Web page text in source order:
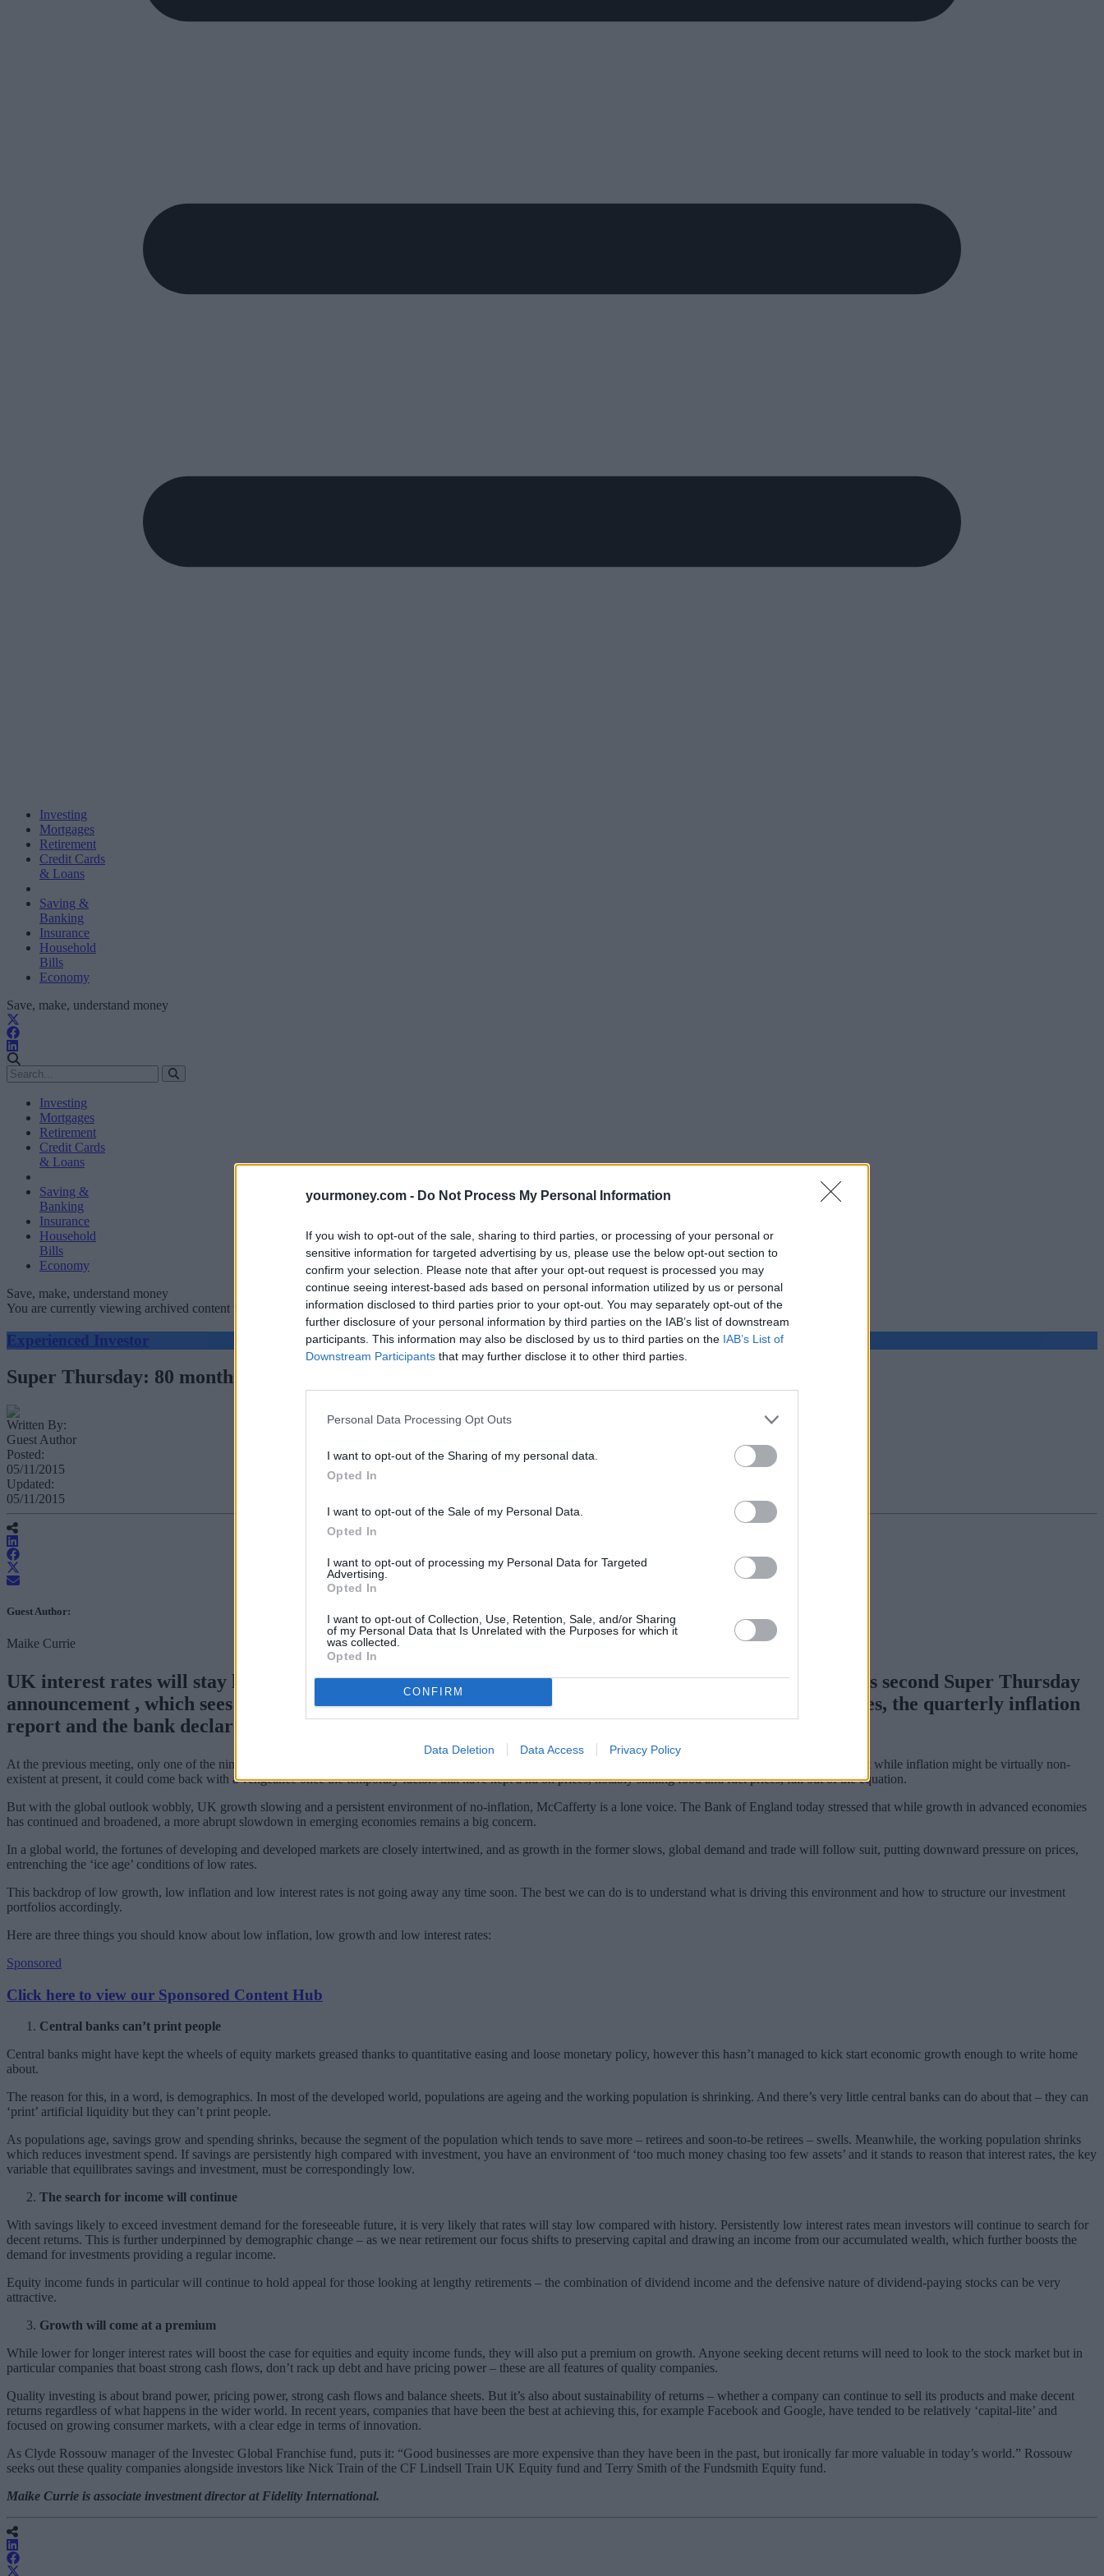
yourmoney.com - Do Not Process My Personal Information
If you wish to opt-out of the sale, sharing to third parties, or processing of your personal or
sensitive information for targeted advertising by us, please use the below opt-out section to
confirm your selection. Please note that after your opt-out request is processed you may
continue seeing interest-based ads based on personal information utilized by us or personal
information disclosed to third parties prior to your opt-out. You may separately opt-out of the
further disclosure of your personal information by third parties on the IAB’s list of downstream
participants. This information may also be disclosed by us to third parties on the IAB’s List of
Downstream Participants that may further disclose it to other third parties.
Personal Data Processing Opt Outs
I want to opt-out of the Sharing of my personal data.
Opted In
I want to opt-out of the Sale of my Personal Data.
Opted In
I want to opt-out of processing my Personal Data for Targeted
Advertising.
Opted In
I want to opt-out of Collection, Use, Retention, Sale, and/or Sharing
of my Personal Data that Is Unrelated with the Purposes for which it
was collected.
Opted In
CONFIRM
Data Deletion Data Access Privacy Policy
Investing
Mortgages
Retirement
Credit Cards
& Loans
Saving &
Banking
Insurance
Household
Bills
Economy
Save, make, understand money
Investing
Mortgages
Retirement
Credit Cards
& Loans
Saving &
Banking
Insurance
Household
Bills
Economy
Save, make, understand money
You are currently viewing archived content which could be out of date
Experienced Investor
Super Thursday: 80 months of record low interest rates
Written By:
Guest Author
Posted:
05/11/2015
Updated:
05/11/2015
Guest Author:
Maike Currie
UK interest rates will stay lower for even longer – no big surprises there. Indeed, the Bank of England’s second Super Thursday
announcement , which sees the release of the latest Monetary Policy Committee (MPC) meeting minutes, the quarterly inflation
report and the bank declare its hand on interest rates, was little different from the first one.
At the previous meeting, only one of the nine MPC committee members voted in favour of a rate rise. Once again Ian McCaffery was the only dissenter. He argues that while inflation might be virtually non-
existent at present, it could come back with a vengeance once the temporary factors that have kept a lid on prices, notably sinking food and fuel prices, fall out of the equation.
But with the global outlook wobbly, UK growth slowing and a persistent environment of no-inflation, McCafferty is a lone voice. The Bank of England today stressed that while growth in advanced economies
has continued and broadened, a more abrupt slowdown in emerging economies remains a big concern.
In a global world, the fortunes of developing and developed markets are closely intertwined, and as growth in the former slows, global demand and trade will follow suit, putting downward pressure on prices,
entrenching the ‘ice age’ conditions of low rates.
This backdrop of low growth, low inflation and low interest rates is not going away any time soon. The best we can do is to understand what is driving this environment and how to structure our investment
portfolios accordingly.
Here are three things you should know about low inflation, low growth and low interest rates:
Sponsored
Click here to view our Sponsored Content Hub
Central banks can’t print people
Central banks might have kept the wheels of equity markets greased thanks to quantitative easing and loose monetary policy, however this hasn’t managed to kick start economic growth enough to write home
about.
The reason for this, in a word, is demographics. In most of the developed world, populations are ageing and the working population is shrinking. And there’s very little central banks can do about that – they can
‘print’ artificial liquidity but they can’t print people.
As populations age, savings grow and spending shrinks, because the segment of the population which tends to save more – retirees and soon-to-be retirees – swells. Meanwhile, the working population shrinks
which reduces investment spend. If savings are persistently high compared with investment, you have an environment of ‘too much money chasing too few assets’ and it stands to reason that interest rates, the key
variable that equilibrates savings and investment, must be correspondingly low.
The search for income will continue
With savings likely to exceed investment demand for the foreseeable future, it is very likely that rates will stay low compared with history. Persistently low interest rates mean investors will continue to search for
decent returns. This is further underpinned by demographic change – as we near retirement our focus shifts to preserving capital and drawing an income from our accumulated wealth, which further boosts the
demand for investments providing a regular income.
Equity income funds in particular will continue to hold appeal for those looking at lengthy retirements – the combination of dividend income and the defensive nature of dividend-paying stocks can be very
attractive.
Growth will come at a premium
While lower for longer interest rates will boost the case for equities and equity income funds, they will also put a premium on growth. Anyone seeking decent returns will need to look to the stock market but in
particular companies that boast strong cash flows, don’t rack up debt and have pricing power – these are all features of quality companies.
Quality investing is about brand power, pricing power, strong cash flows and balance sheets. But it’s also about sustainability of returns – whether a company can continue to sell its products and make decent
returns regardless of what happens in the wider world. In recent years, companies that have been the best at achieving this, for example Facebook and Google, have tended to be relatively ‘capital-lite’ and
focused on growing consumer markets, with a clear edge in terms of innovation.
As Clyde Rossouw manager of the Investec Global Franchise fund, puts it: “Good businesses are more expensive than they have been in the past, but ironically far more valuable in today’s world.” Rossouw
seeks out these quality companies alongside investors like Nick Train of the CF Lindsell Train UK Equity fund and Terry Smith of the Fundsmith Equity fund.
Maike Currie is associate investment director at Fidelity International.